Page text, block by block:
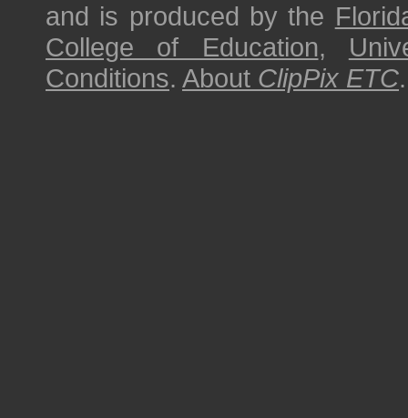
and is produced by the
College of Education,
Conditions. About ClipPix ETC.